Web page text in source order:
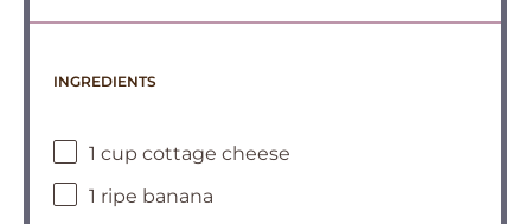
INGREDIENTS
1 cup cottage cheese
1 ripe banana